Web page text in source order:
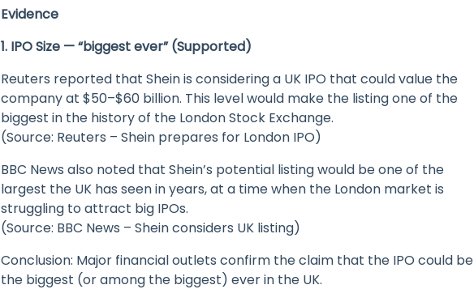
Evidence
1. IPO Size — “biggest ever” (Supported)
Reuters reported that Shein is considering a UK IPO that could value the
company at $50–$60 billion. This level would make the listing one of the
biggest in the history of the London Stock Exchange.
(Source: Reuters – Shein prepares for London IPO)
BBC News also noted that Shein’s potential listing would be one of the
largest the UK has seen in years, at a time when the London market is
struggling to attract big IPOs.
(Source: BBC News – Shein considers UK listing)
Conclusion: Major financial outlets confirm the claim that the IPO could be
the biggest (or among the biggest) ever in the UK.